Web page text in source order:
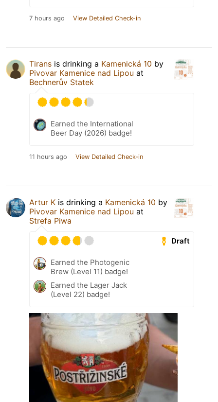
7 hours ago View Detailed Check-in
Tirans is drinking a Kamenická 10 by
Pivovar Kamenice nad Lipou at
Bechnerův Statek
Earned the International
Beer Day (2026) badge!
11 hours ago View Detailed Check-in
Artur K is drinking a Kamenická 10 by
Pivovar Kamenice nad Lipou at
Strefa Piwa
Draft
Earned the Photogenic
Brew (Level 11) badge!
Earned the Lager Jack
(Level 22) badge!